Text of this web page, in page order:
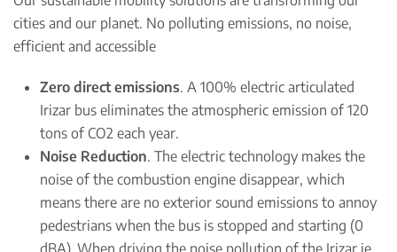
cities and our planet. No polluting emissions, no noise,
efficient and accessible
Zero direct emissions. A 100% electric articulated
Irizar bus eliminates the atmospheric emission of 120
tons of CO2 each year.
Noise Reduction. The electric technology makes the
noise of the combustion engine disappear, which
means there are no exterior sound emissions to annoy
pedestrians when the bus is stopped and starting (0